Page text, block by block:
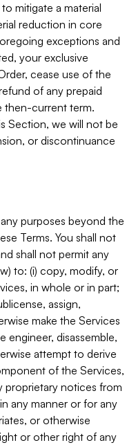
mitigate a material
reduction in core
exceptions and
your exclusive
cease use of the
of any prepaid
then-current term.
Section, we will not be
or discontinuance
purposes beyond the
Terms. You shall not
shall not permit any
to: (i) copy, modify, or
in whole or in part;
assign,
make the Services
engineer, disassemble,
attempt to derive
of the Services,
proprietary notices from
any manner or for any
or otherwise
or other right of any